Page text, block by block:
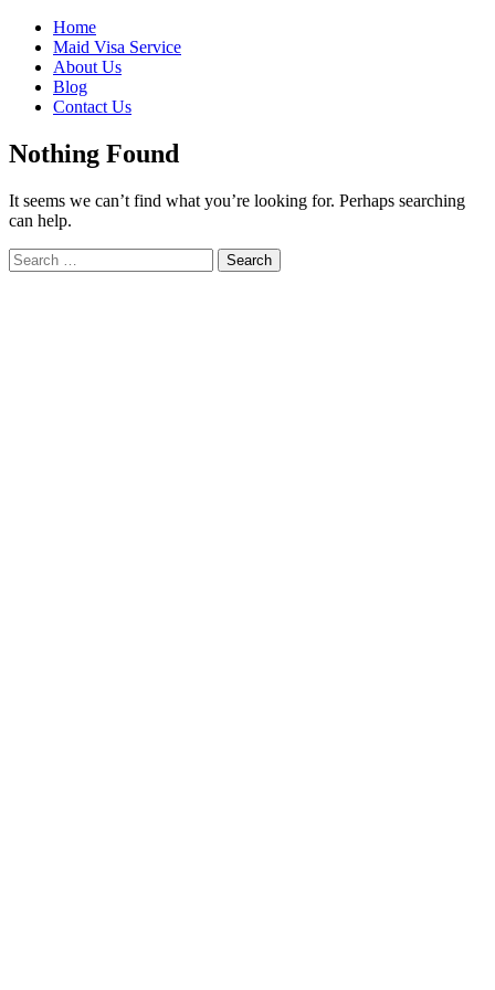
Skip
content
Home
Maid Visa Service
About Us
Blog
Contact Us
Nothing Found
It seems we can’t find what you’re looking for. Perhaps searching
can help.
Search
for:
Search